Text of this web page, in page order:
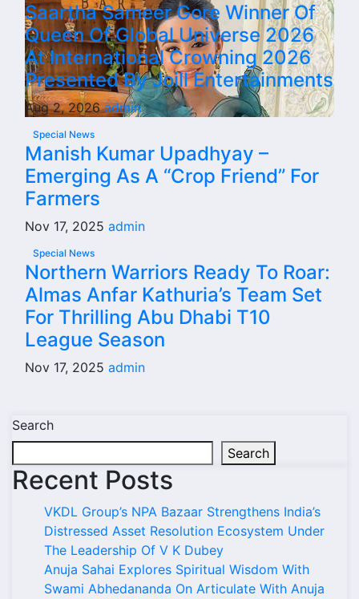
Saartha Sameer Gore Winner Of
Queen Of Global Universe 2026
At International Crowning 2026
Presented By Joill Entertainments
Aug 2, 2026admin
Special News
Manish Kumar Upadhyay –
Emerging As A “Crop Friend” For
Farmers
Nov 17, 2025 admin
Special News
Northern Warriors Ready To Roar:
Almas Anfar Kathuria’s Team Set
For Thrilling Abu Dhabi T10
League Season
Nov 17, 2025 admin
Search
Search
Recent Posts
VKDL Group’s NPA Bazaar Strengthens India’s
Distressed Asset Resolution Ecosystem Under
The Leadership Of V K Dubey
Anuja Sahai Explores Spiritual Wisdom With
Swami Abhedananda On Articulate With Anuja